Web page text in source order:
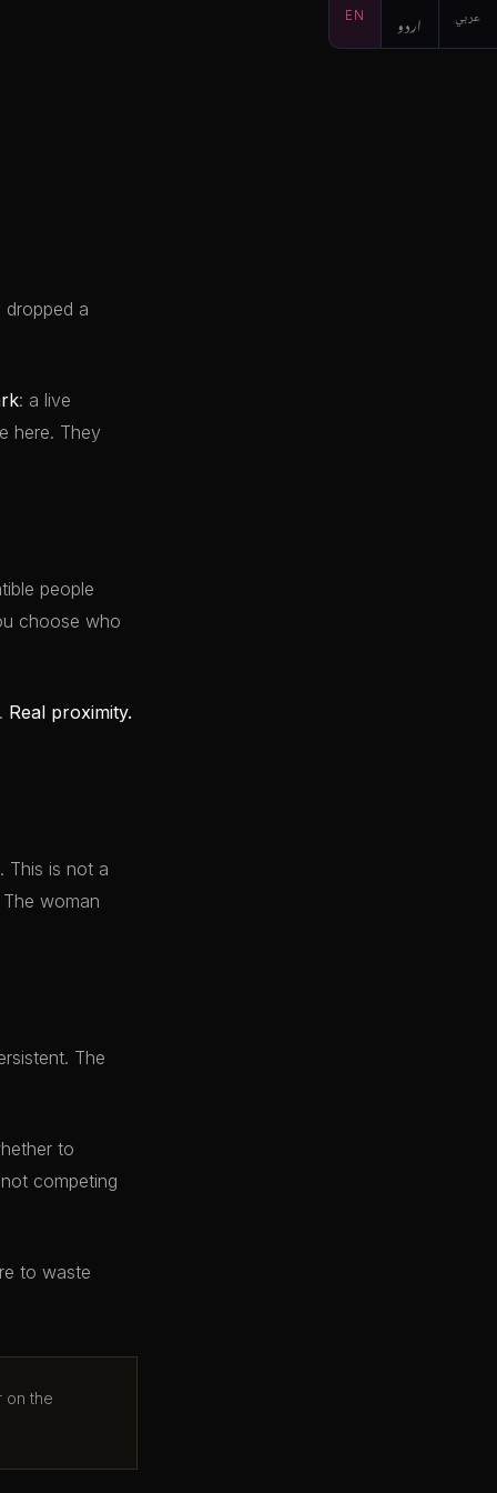
EN اردو عربي
a
: a live
here. They
people
choose who
Real proximity.
This is not a
woman
The
to
competing
to waste
on the